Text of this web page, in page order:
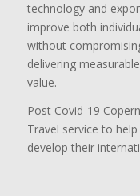
technology and
improve both
without
delivering
value.
Post Covid-19
Travel service to
develop their